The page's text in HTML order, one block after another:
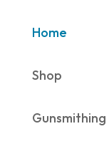
Home
Shop
Gunsmithing